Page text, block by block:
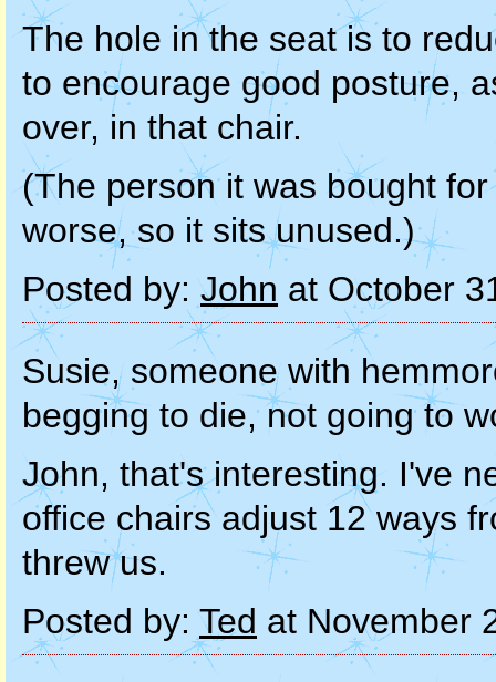
The hole in the seat is to
to encourage good posture,
over, in that chair.
(The person it was bought
worse, so it sits unused.)
Posted by: John at October
Susie, someone with
begging to die, not going to
John, that's interesting. I've
office chairs adjust 12 ways
threw us.
Posted by: Ted at November